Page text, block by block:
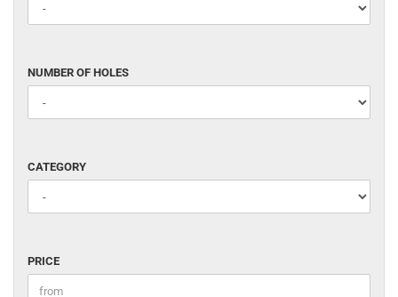
NUMBER
OF
HOLES
NUMBER OF HOLES
CATEGORY
CATEGORY
PRICE
PRICE
Price to